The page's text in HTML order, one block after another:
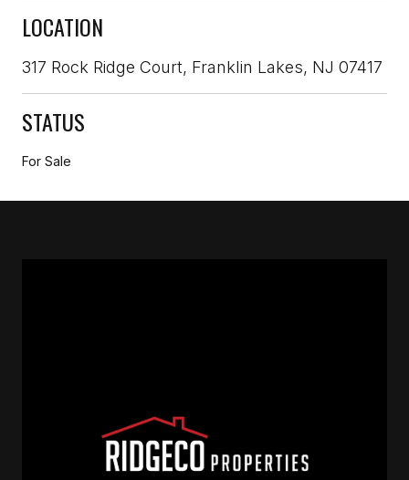
LOCATION
317 Rock Ridge Court, Franklin Lakes, NJ 07417
STATUS
For Sale